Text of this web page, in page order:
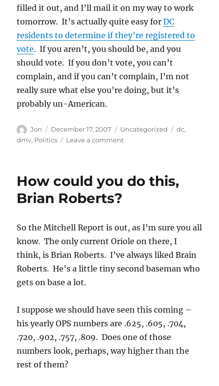
filled it out, and I’ll mail it on my way to work
tomorrow. It’s actually quite easy forDC
residents to determine if they’re registered to
vote. If you aren’t, you should be, and you
should vote. If you don’t vote, you can’t
complain, and if you can’t complain, I’m not
really sure what else you’re doing, but it’s
probably un-American.
Author
Jon
Posted
on
December 17, 2007 Categories
Uncategorized Tags
dc,
dmv, Politics Leave a commenton
betrayed
How could you do this,
Brian Roberts?
So the Mitchell Report is out, as I’m sure you all
know. The only current Oriole on there, I
think, is Brian Roberts. I’ve always liked Brain
Roberts. He’s a little tiny second baseman who
gets on base a lot.
I suppose we should have seen this coming –
his yearly OPS numbers are .625, .605, .704,
.720, .902, .757, .809. Does one of those
numbers look, perhaps, way higher than the
rest of them?